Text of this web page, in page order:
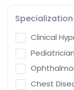
Specialization
Clinical
Chest